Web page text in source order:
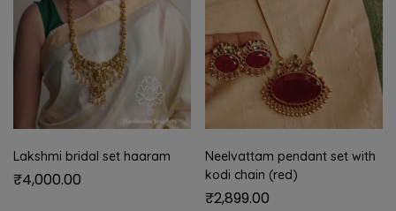
Lakshmi bridal set haaram
₹4,000.00
Neelvattam pendant set with
kodi chain (red)
₹2,899.00